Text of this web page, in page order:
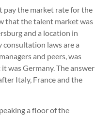
pay the market rate for the
that the talent market was
and a location in
consultation laws are a
and peers, was
was Germany. The answer
Italy, France and the
a floor of the